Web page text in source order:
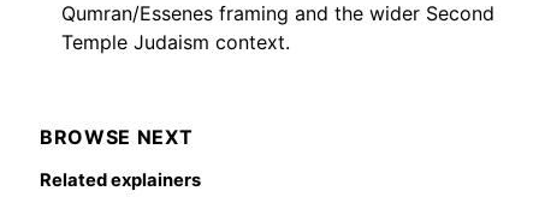
Qumran/Essenes framing and the wider Second
Temple Judaism context.
BROWSE NEXT
Related explainers